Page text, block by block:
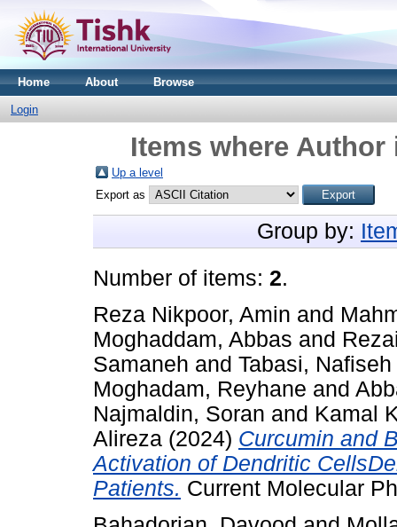
Home About Browse
Login
Items where Author
Up a level
Export as
Group by:
Number of items: 2.
Reza Nikpoor, Amin and
Moghaddam, Abbas and
Samaneh and Tabasi, Nafiseh
Moghadam, Reyhane and
Najmaldin, Soran and Kamal
Alireza (2024) Curcumin and
Activation of Dendritic
Patients. Current Molecular